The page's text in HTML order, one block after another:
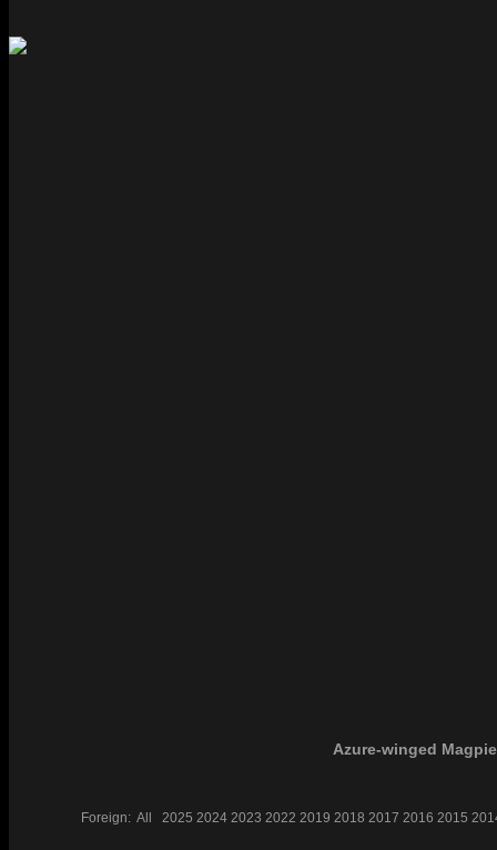
Azure-winged Magpie
Foreign: All 2025 2024 2023 2022 2019 2018 2017 2016 2015